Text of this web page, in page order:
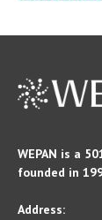
WEPAN is a
founded in
Address: